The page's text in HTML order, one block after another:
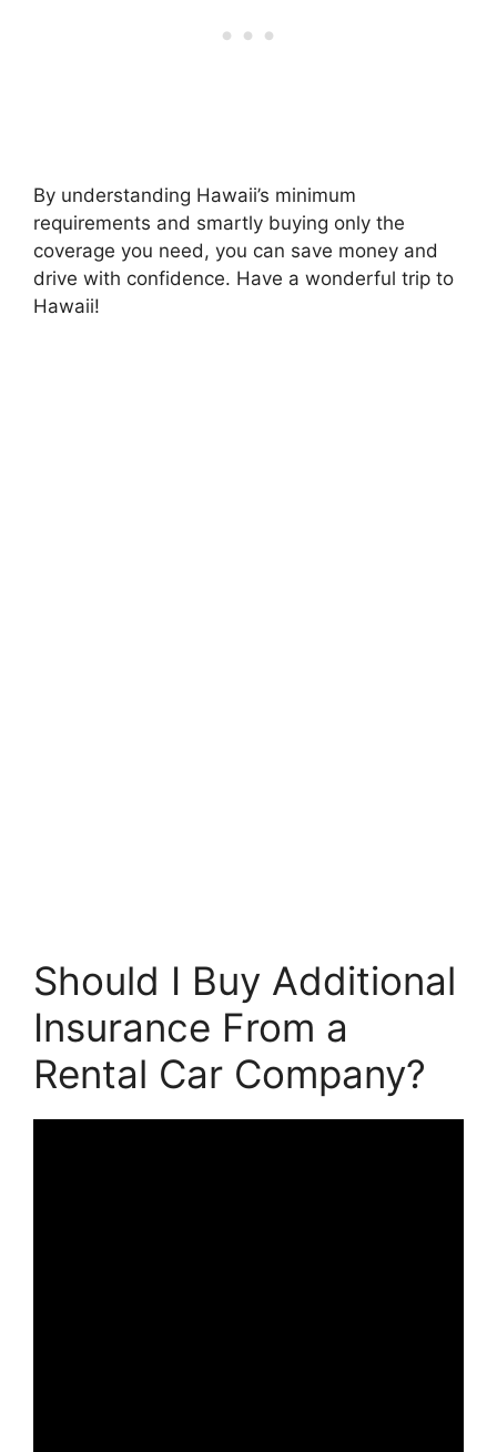
By understanding Hawaii’s minimum
requirements and smartly buying only the
coverage you need, you can save money and
drive with confidence. Have a wonderful trip to
Hawaii!
Should I Buy Additional
Insurance From a
Rental Car Company?